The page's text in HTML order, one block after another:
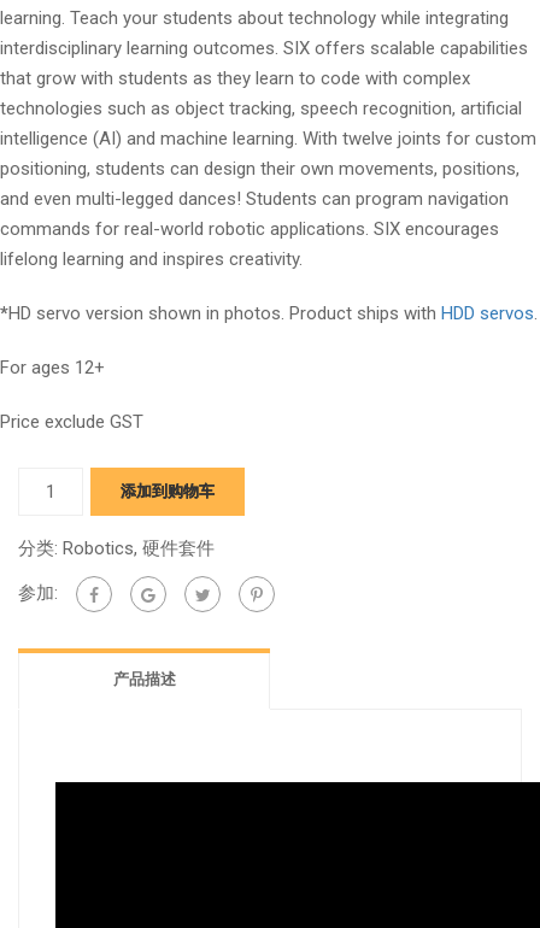
learning. Teach your students about technology while integrating
interdisciplinary learning outcomes. SIX offers scalable capabilities
that grow with students as they learn to code with complex
technologies such as object tracking, speech recognition, artificial
intelligence (AI) and machine learning. With twelve joints for custom
positioning, students can design their own movements, positions,
and even multi-legged dances! Students can program navigation
commands for real-world robotic applications. SIX encourages
lifelong learning and inspires creativity.
*HD servo version shown in photos. Product ships with HDD servos.
For ages 12+
Price exclude GST
Hexapod
quantity
添加到购物车
分类: Robotics, 硬件套件
参加:
产品描述